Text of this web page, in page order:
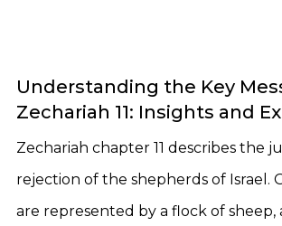
Understanding the Key
Zechariah 11: Insights and
Zechariah chapter 11 describes the
rejection of the shepherds of Israel.
are represented by a flock of sheep,